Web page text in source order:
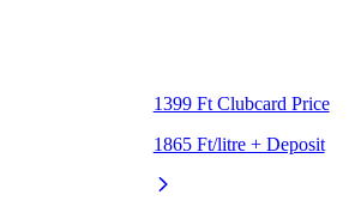
1399 Ft Clubcard Price
1865 Ft/litre + Deposit